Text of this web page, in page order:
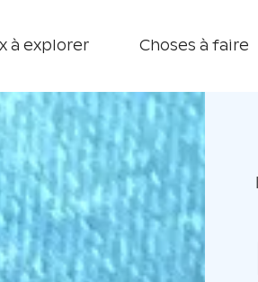
à explorer Choses à faire